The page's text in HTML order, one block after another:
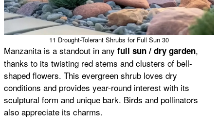
11 Drought-Tolerant Shrubs for Full Sun 30
Manzanita is a standout in any full sun / dry garden,
thanks to its twisting red stems and clusters of bell-
shaped flowers. This evergreen shrub loves dry
conditions and provides year-round interest with its
sculptural form and unique bark. Birds and pollinators
also appreciate its charms.